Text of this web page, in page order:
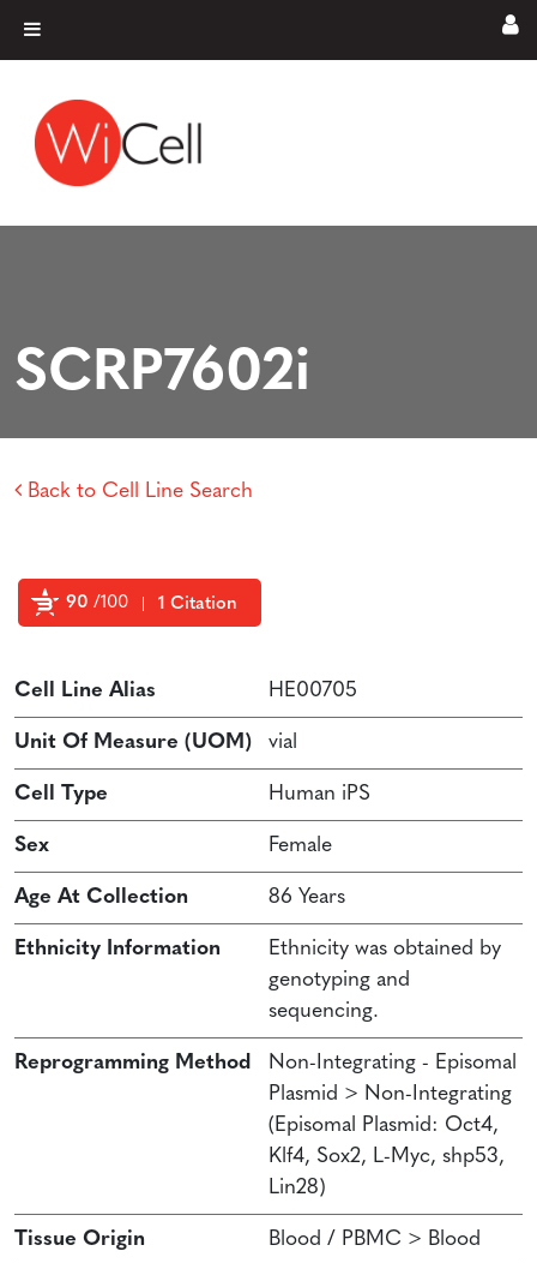
Main Navigation
SCRP7602i
Back to Cell Line Search
90 /100 1 Citation
Cell Line Alias HE00705
Unit Of Measure (UOM) vial
Cell Type Human iPS
Sex Female
Age At Collection 86 Years
Ethnicity Information
Ethnicity was obtained by
genotyping and
sequencing.
Reprogramming Method
Non-Integrating - Episomal
Plasmid > Non-Integrating
(Episomal Plasmid: Oct4,
Klf4, Sox2, L-Myc, shp53,
Lin28)
Tissue Origin Blood / PBMC > Blood